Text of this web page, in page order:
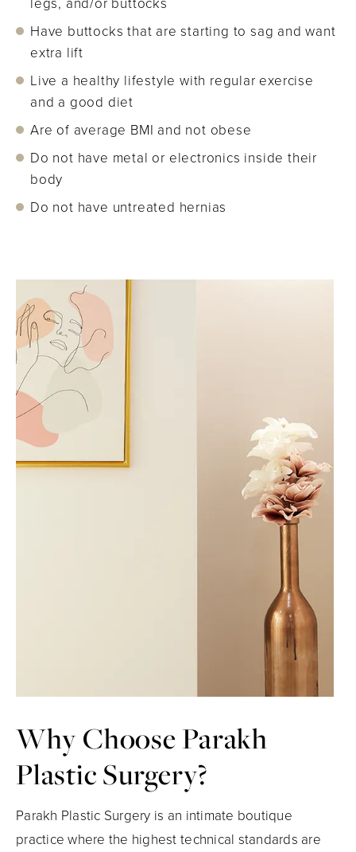
Have buttocks that are starting to sag and want
extra lift
Live a healthy lifestyle with regular exercise
and a good diet
Are of average BMI and not obese
Do not have metal or electronics inside their
body
Do not have untreated hernias
Why ChooseParakh
Plastic Surgery?
Parakh Plastic Surgery is an intimate boutique
practice where the highest technical standards are